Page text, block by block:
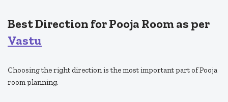
Best Direction for Pooja Room as per
Vastu
Choosing the right direction is the most important part of Pooja
room planning.